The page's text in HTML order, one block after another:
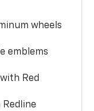
wheels
emblems
Red